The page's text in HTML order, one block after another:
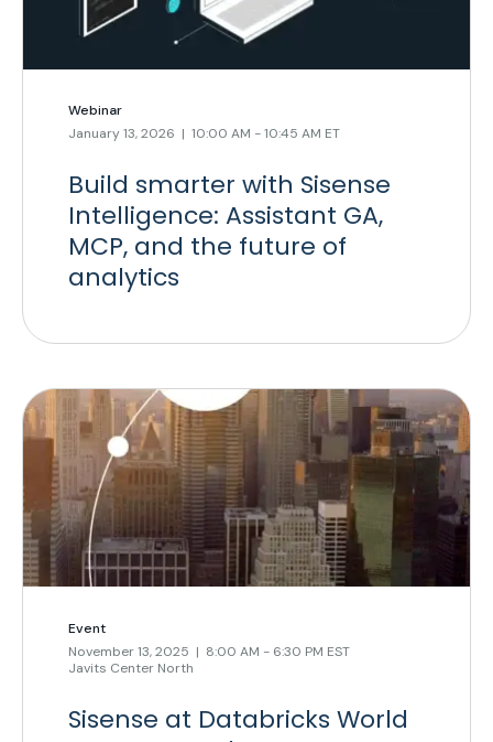
Webinar
January 13, 2026 | 10:00 AM - 10:45 AM ET
Build smarter with Sisense
Intelligence: Assistant GA,
MCP, and the future of
analytics
Event
November 13, 2025 | 8:00 AM - 6:30 PM EST
Javits Center North
Sisense at Databricks World